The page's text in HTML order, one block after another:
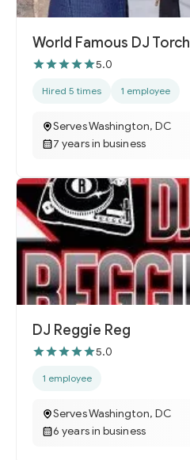
World Famous DJ Torch
5.0
Hired 5 times 1 employee
Serves Washington, DC
7 years in business
DJ Reggie Reg
5.0
1 employee
Serves Washington, DC
6 years in business